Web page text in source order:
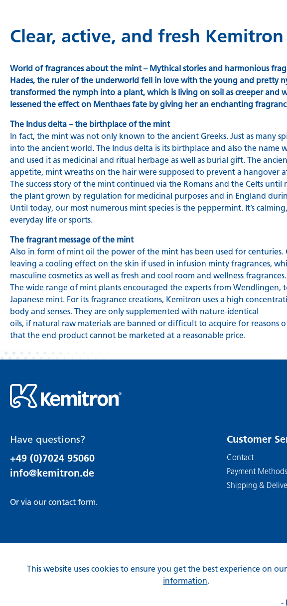
Clear, active, and fresh
World of fragrances about the mint – Mythical stories and harmonious
Hades, the ruler of the underworld fell in love with the young and pretty
transformed the nymph into a plant, which is living on soil as creeper
lessened the effect on Menthaes fate by giving her an enchanting
The Indus delta – the birthplace of the mint
In fact, the mint was not only known to the ancient Greeks. Just as many
into the ancient world. The Indus delta is its birthplace and also the
and used it as medicinal and ritual herbage as well as burial gift. The
appetite, mint wreaths on the hair were supposed to prevent a hangover
The success story of the mint continued via the Romans and the Celts
the plant grown by regulation for medicinal purposes and in England
Until today, our most numerous mint species is the peppermint. It’s
everyday life or sports.
The fragrant message of the mint
Also in form of mint oil the power of the mint has been used for centuries.
leaving a cooling effect on the skin if used in infusion minty fragrances,
masculine cosmetics as well as fresh and cool room and wellness fragrances.
The wide range of mint plants encouraged the experts from
Japanese mint. For its fragrance creations, Kemitron uses a high
body and senses. They are only supplemented with nature-identical
oils, if natural raw materials are banned or difficult to acquire for reasons
that the end product cannot be marketed at a reasonable price.
Have questions?
+49 (0)7024 95060
info@kemitron.de
Or via our contact form.
Customer
Contact
Payment Methods
Shipping &
This website uses cookies to ensure you get the best experience on
information.
-